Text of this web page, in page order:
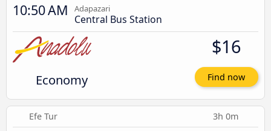
10:50 AM Adapazari
Central Bus Station
Economy
$16
Find now
Efe Tur 3h 0m